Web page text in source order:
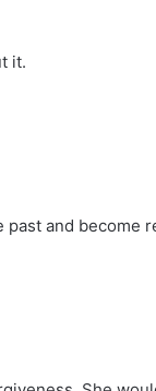
it.
and become